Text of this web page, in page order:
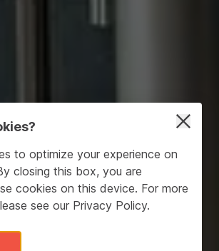
to optimize your experience on
closing this box, you are
cookies on this device. For more
see our Privacy Policy.